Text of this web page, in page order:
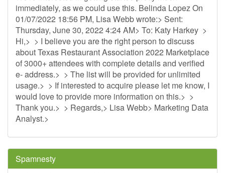
immediately, as we could use this. Belinda Lopez On
01/07/2022 18:56 PM, Lisa Webb wrote:> Sent:
Thursday, June 30, 2022 4:24 AM> To: Katy Harkey >
Hi,> > I believe you are the right person to discuss
about Texas Restaurant Association 2022 Marketplace
of 3000+ attendees with complete details and verified
e- address.> > The list will be provided for unlimited
usage.> > If interested to acquire please let me know, I
would love to provide more information on this.> >
Thank you.> > Regards,> Lisa Webb> Marketing Data
Analyst.>
Spamnesty